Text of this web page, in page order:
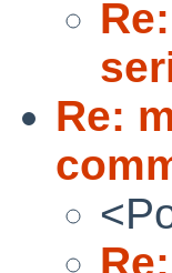
Re: